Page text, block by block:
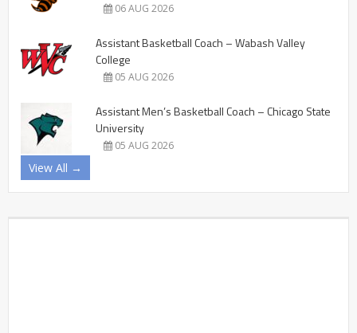
06 AUG 2026
Assistant Basketball Coach – Wabash Valley
College
05 AUG 2026
Assistant Men’s Basketball Coach – Chicago State
University
05 AUG 2026
View All →